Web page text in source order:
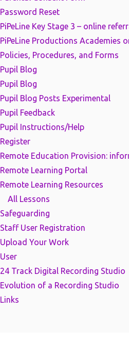
Password Reset
PiPeLine Key Stage 3 – online
PiPeLine Productions Academies
Policies, Procedures, and Forms
Pupil Blog
Pupil Blog
Pupil Blog Posts Experimental
Pupil Feedback
Pupil Instructions/Help
Register
Remote Education Provision:
Remote Learning Portal
Remote Learning Resources
All Lessons
Safeguarding
Staff User Registration
Upload Your Work
User
24 Track Digital Recording Studio
Evolution of a Recording Studio
Links